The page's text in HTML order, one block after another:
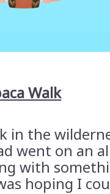
Walk
in the
went on an
with
hoping I